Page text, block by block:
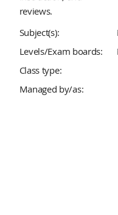
reviews.
Subject(s):
Levels/Exam boards:
Class type:
Managed by/as: